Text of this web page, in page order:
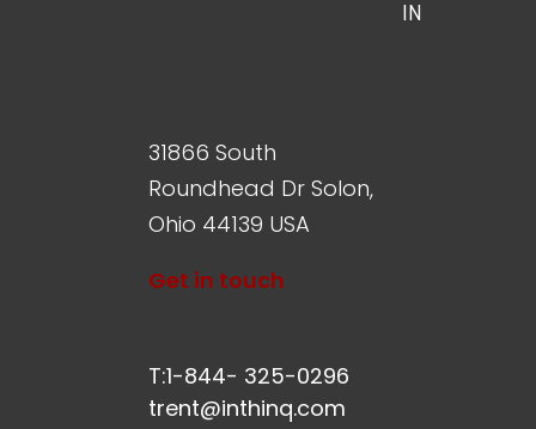
IN
31866 South
Roundhead Dr Solon,
Ohio 44139 USA
Get in touch
T:1-844- 325-0296
trent@inthinq.com